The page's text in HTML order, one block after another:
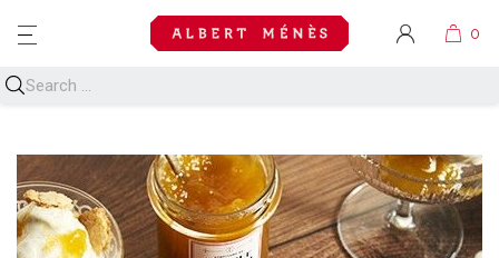
MENU